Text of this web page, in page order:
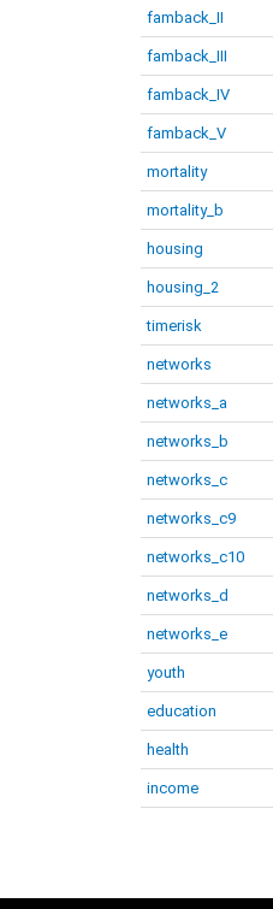
famback_II
famback_III
famback_IV
famback_V
mortality
mortality_b
housing
housing_2
timerisk
networks
networks_a
networks_b
networks_c
networks_c9
networks_c10
networks_d
networks_e
youth
education
health
income